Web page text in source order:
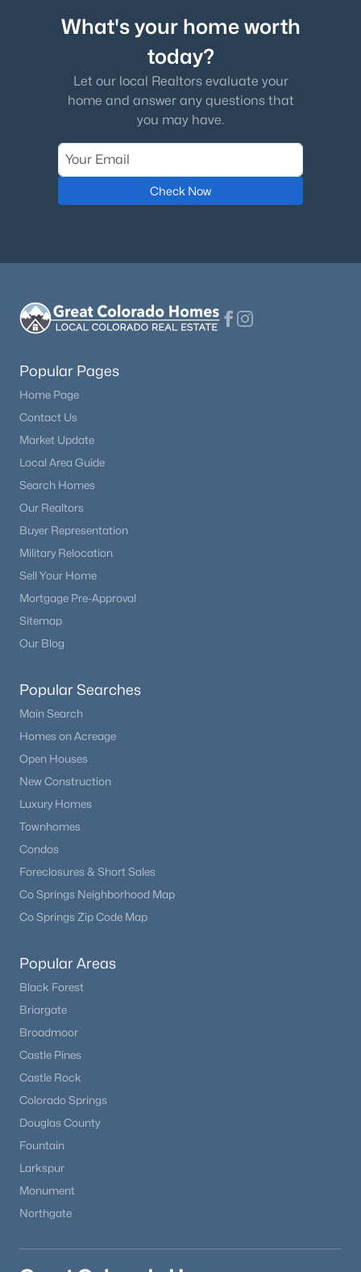
What's your home worth
today?
Let our local Realtors evaluate your
home and answer any questions that
you may have.
Check Now
Popular Pages
Home Page
Contact Us
Market Update
Local Area Guide
Search Homes
Our Realtors
Buyer Representation
Military Relocation
Sell Your Home
Mortgage Pre-Approval
Sitemap
Our Blog
Popular Searches
Main Search
Homes on Acreage
Open Houses
New Construction
Luxury Homes
Townhomes
Condos
Foreclosures & Short Sales
Co Springs Neighborhood Map
Co Springs Zip Code Map
Popular Areas
Black Forest
Briargate
Broadmoor
Castle Pines
Castle Rock
Colorado Springs
Douglas County
Fountain
Larkspur
Monument
Northgate